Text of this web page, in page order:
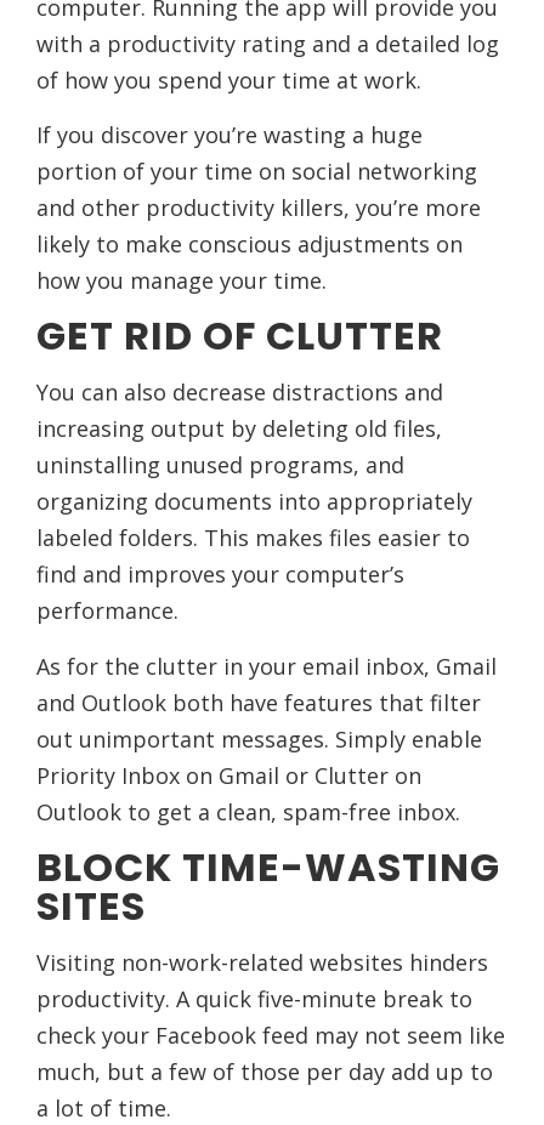
computer. Running the app will provide you
with a productivity rating and a detailed log
of how you spend your time at work.
If you discover you’re wasting a huge
portion of your time on social networking
and other productivity killers, you’re more
likely to make conscious adjustments on
how you manage your time.
GET RID OF CLUTTER
You can also decrease distractions and
increasing output by deleting old files,
uninstalling unused programs, and
organizing documents into appropriately
labeled folders. This makes files easier to
find and improves your computer’s
performance.
As for the clutter in your email inbox, Gmail
and Outlook both have features that filter
out unimportant messages. Simply enable
Priority Inbox on Gmail or Clutter on
Outlook to get a clean, spam-free inbox.
BLOCK TIME-WASTING
SITES
Visiting non-work-related websites hinders
productivity. A quick five-minute break to
check your Facebook feed may not seem like
much, but a few of those per day add up to
a lot of time.